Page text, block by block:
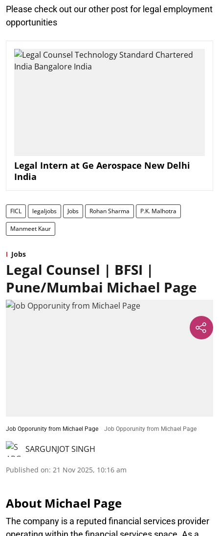
Please check out our other post for legal employment
opportunities
Legal Intern at Ge Aerospace New Delhi
India
FICL legaljobs Jobs Rohan Sharma P.K. Malhotra
Manmeet Kaur
Jobs
Legal Counsel | BFSI |
Pune/Mumbai Michael Page
Job Opporunity from Michael Page Job Opporunity from Michael Page
SARGUNJOT SINGH
Published on: 21 Nov 2025, 10:16 am
About Michael Page
The company is a reputed financial services provider